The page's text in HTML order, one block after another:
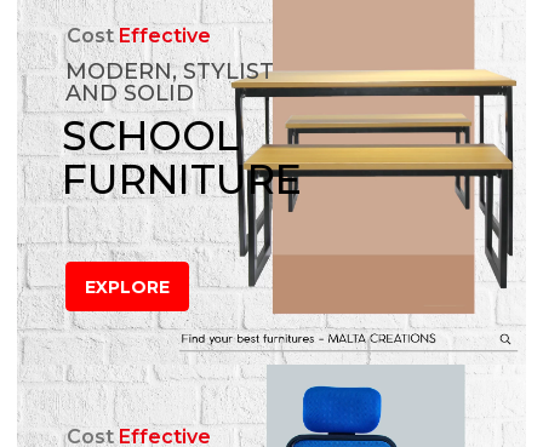
CostEffective
MODERN, STYLIST
AND SOLID
SCHOOL
FURNITURE
EXPLORE
CostEffective